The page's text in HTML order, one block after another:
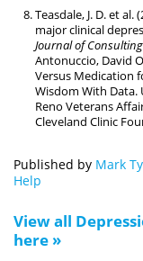
Teasdale, J. D. et
major clinical
Journal of
Antonuccio, David
Versus Medication
Wisdom With Data.
Reno Veterans
Cleveland Clinic
Published by Mark
Help
View all
here »